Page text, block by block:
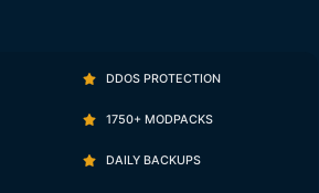
DDOS PROTECTION
1750+ MODPACKS
DAILY BACKUPS